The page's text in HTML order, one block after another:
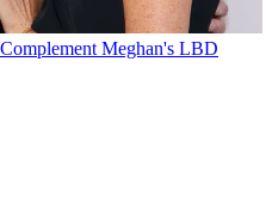
Meghan's LBD